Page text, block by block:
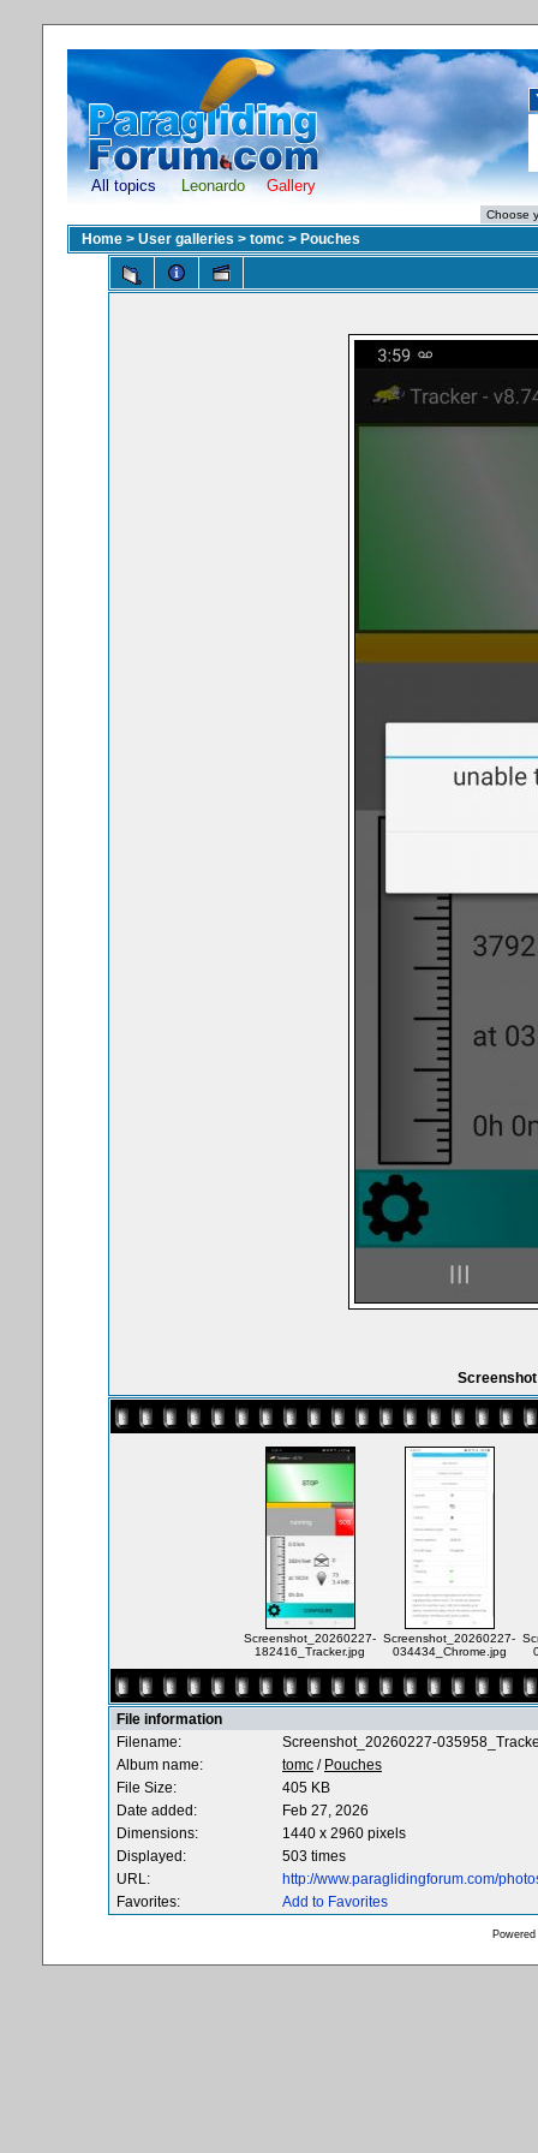
All topics Leonardo Gallery
Home > User galleries > tomc > Pouches
Screenshot_20260227-
182416_Tracker.jpg
Screenshot_20260227-
034434_Chrome.jpg
File information
Filename:
Screenshot_20260227-
Album name:
tomc / Pouches
File Size:
405 KB
Date added:
Feb 27, 2026
Dimensions:
1440 x 2960 pixels
Displayed:
503 times
URL:
http://www.paraglidingforum.com/
Favorites:
Add to Favorites